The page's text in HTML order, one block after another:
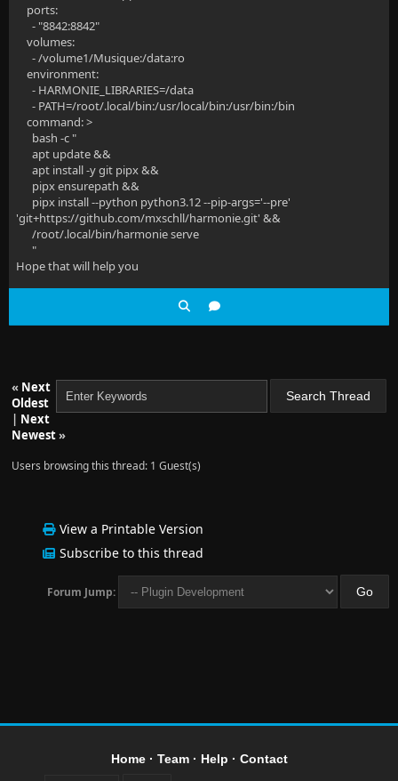
ports:
- "8842:8842"
volumes:
- /volume1/Musique:/data:ro
environment:
- HARMONIE_LIBRARIES=/data
- PATH=/root/.local/bin:/usr/local/bin:/usr/bin:/bin
command: >
bash -c "
apt update &&
apt install -y git pipx &&
pipx ensurepath &&
pipx install --python python3.12 --pip-args='--pre'
'git+https://github.com/mxschll/harmonie.git' &&
/root/.local/bin/harmonie serve
"
Hope that will help you
« Next
Oldest
| Next
Newest»
Users browsing this thread: 1 Guest(s)
View a Printable Version
Subscribe to this thread
Forum Jump:
Home· Team· Help · Contact